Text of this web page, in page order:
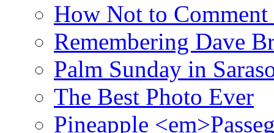
How Not to Comment
Remembering Dave
Palm Sunday in
The Best Photo Ever
Pineapple